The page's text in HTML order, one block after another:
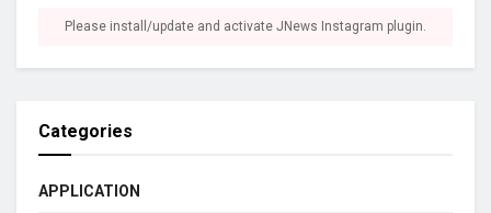
Please install/update and activate JNews Instagram plugin.
Categories
APPLICATION